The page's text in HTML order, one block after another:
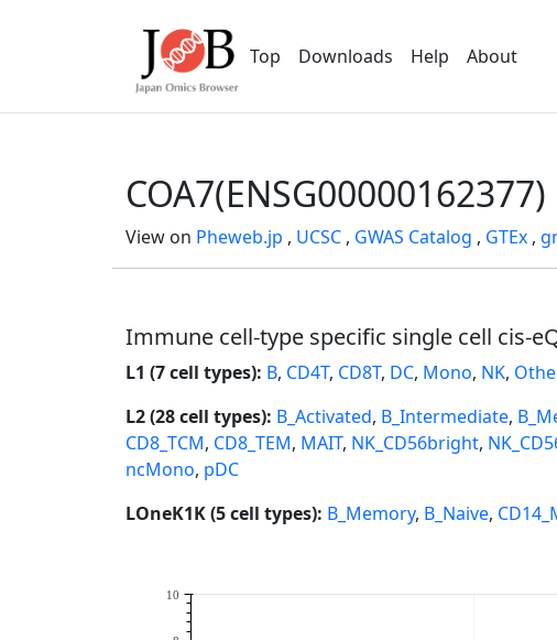
Top Downloads Help About
COA7(ENSG00000162377)
View on Pheweb.jp , UCSC , GWAS Catalog , GTEx ,
Immune cell-type specific single cell cis-
L1 (7 cell types): B, CD4T, CD8T, DC, Mono, NK,
L2 (28 cell types): B_Activated, B_Intermediate,
CD8_TCM, CD8_TEM, MAIT, NK_CD56bright,
ncMono, pDC
LOneK1K (5 cell types): B_Memory, B_Naive,